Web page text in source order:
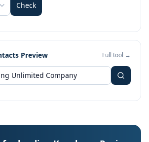
Check
Preview Full tool →